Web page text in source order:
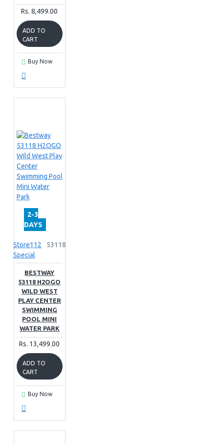
Rs. 8,499.00
ADD TO
CART
Buy Now
2-3
DAYS
Store112
Special
53118
BESTWAY
53118 H2OGO
WILD WEST
PLAY CENTER
SWIMMING
POOL MINI
WATER PARK
Rs. 13,499.00
ADD TO
CART
Buy Now